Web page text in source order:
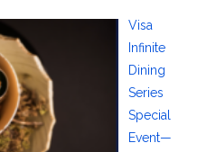
Visa
Infinite
Dining
Series
Special
Event—